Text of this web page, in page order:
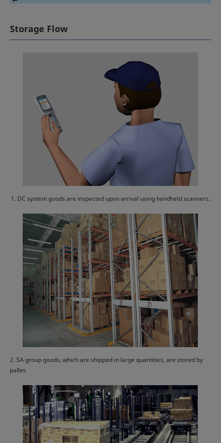
Storage Flow
1. DC system goods are inspected upon arrival using handheld scanners.
2. SA group goods, which are shipped in large quantities, are stored by
pallet.